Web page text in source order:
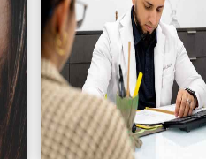
series-4000-Laser Hair Removal Prices